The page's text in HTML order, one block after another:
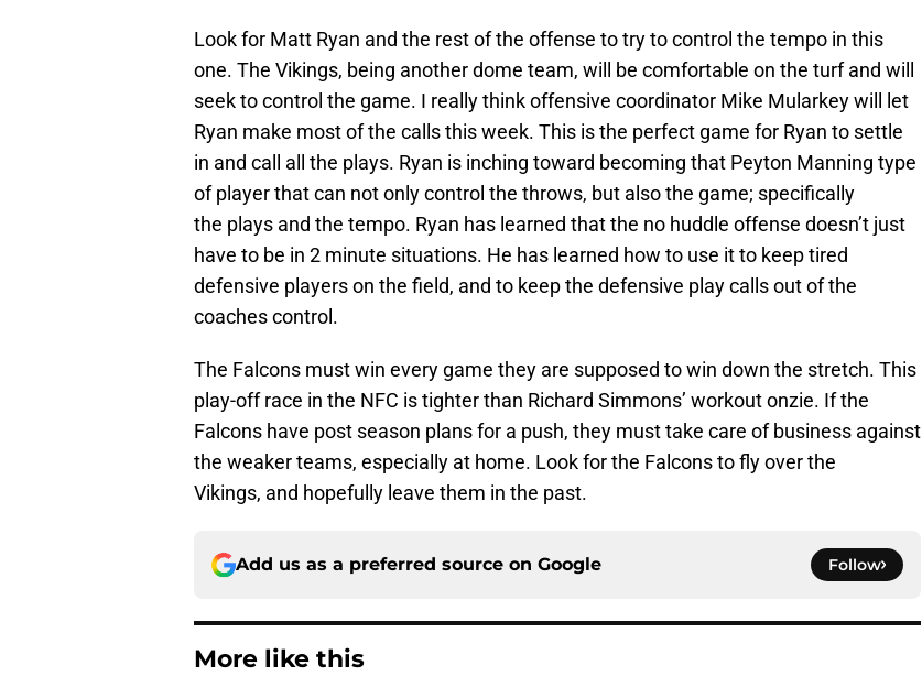
Look for Matt Ryan and the rest of the offense to try to control the tempo in this
one. The Vikings, being another dome team, will be comfortable on the turf and will
seek to control the game. I really think offensive coordinator Mike Mularkey will let
Ryan make most of the calls this week. This is the perfect game for Ryan to settle
in and call all the plays. Ryan is inching toward becoming that Peyton Manning type
of player that can not only control the throws, but also the game; specifically
the plays and the tempo. Ryan has learned that the no huddle offense doesn’t just
have to be in 2 minute situations. He has learned how to use it to keep tired
defensive players on the field, and to keep the defensive play calls out of the
coaches control.
The Falcons must win every game they are supposed to win down the stretch. This
play-off race in the NFC is tighter than Richard Simmons’ workout onzie. If the
Falcons have post season plans for a push, they must take care of business against
the weaker teams, especially at home. Look for the Falcons to fly over the
Vikings, and hopefully leave them in the past.
Add us as a preferred source on Google Follow
More like this